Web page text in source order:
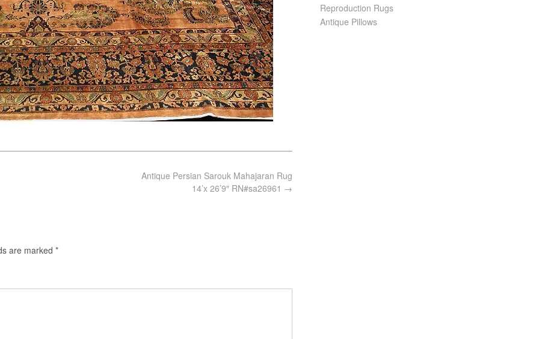
Antique Persian Sarouk Mahajaran Rug
14’x 26’9″ RN#sa26961 →
are marked *
Reproduction Rugs
Antique Pillows